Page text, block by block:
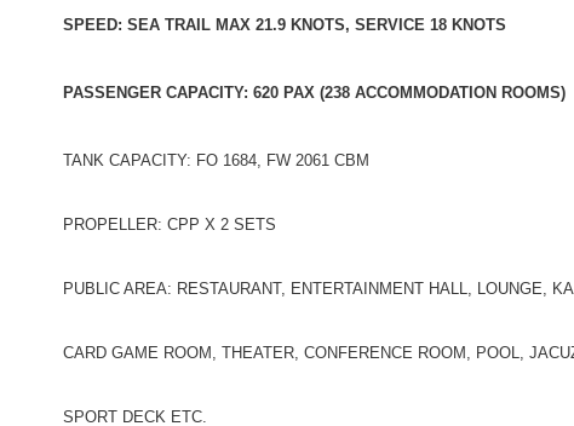
SPEED: SEA TRAIL MAX 21.9 KNOTS, SERVICE 18 KNOTS
PASSENGER CAPACITY: 620 PAX (238 ACCOMMODATION ROOMS)
TANK CAPACITY: FO 1684, FW 2061 CBM
PROPELLER: CPP X 2 SETS
PUBLIC AREA: RESTAURANT, ENTERTAINMENT HALL, LOUNGE,
CARD GAME ROOM, THEATER, CONFERENCE ROOM, POOL,
SPORT DECK ETC.